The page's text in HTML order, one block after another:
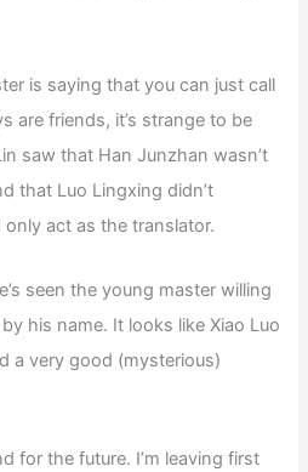
is saying that you can just call
are friends, it’s strange to be
saw that Han Junzhan wasn’t
that Luo Lingxing didn’t
act as the translator.
seen the young master willing
his name. It looks like Xiao Luo
a very good (mysterious)
for the future. I’m leaving first